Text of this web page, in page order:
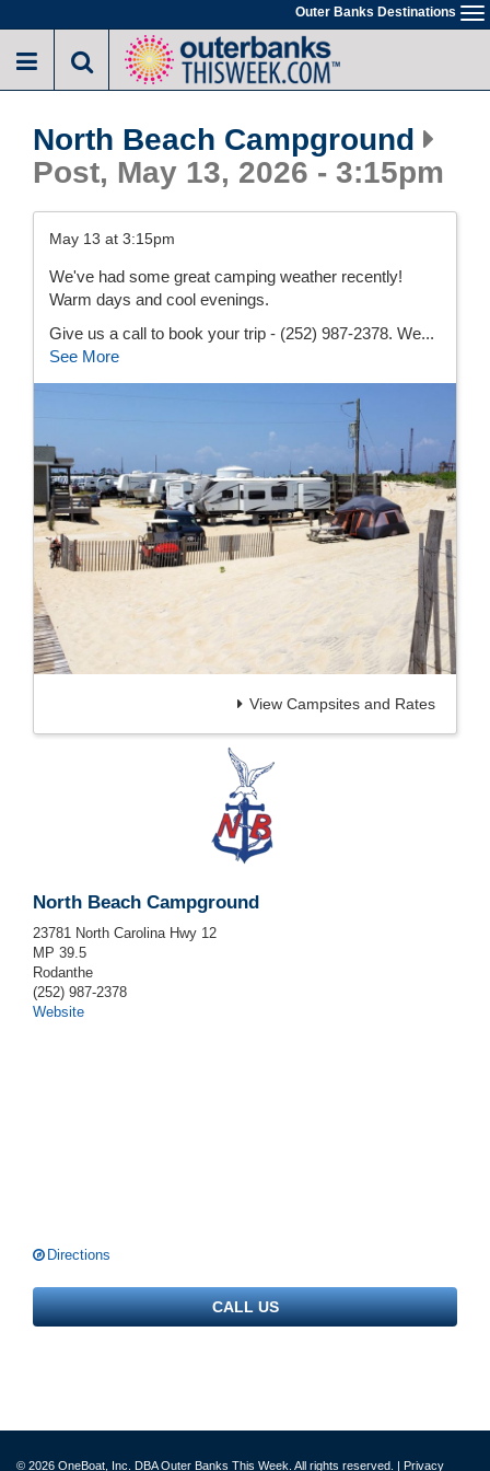
to
main
Outer Banks Destinations
North Beach Campground
Post, May 13, 2026 - 3:15pm
May 13 at 3:15pm
We've had some great camping weather recently!
Warm days and cool evenings.
Give us a call to book your trip - (252) 987-2378. We...
See More
View Campsites and Rates
North Beach Campground
23781 North Carolina Hwy 12
MP 39.5
Rodanthe
(252) 987-2378
Website
Directions
CALL US
© 2026 OneBoat, Inc. DBA Outer Banks This Week. All rights reserved. | Privacy